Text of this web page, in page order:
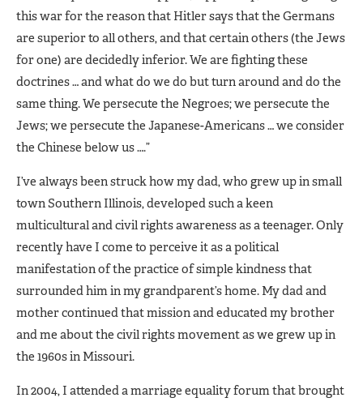
this war for the reason that Hitler says that the Germans
are superior to all others, and that certain others (the Jews
for one) are decidedly inferior. We are fighting these
doctrines … and what do we do but turn around and do the
same thing. We persecute the Negroes; we persecute the
Jews; we persecute the Japanese-Americans … we consider
the Chinese below us ….”
I’ve always been struck how my dad, who grew up in small
town Southern Illinois, developed such a keen
multicultural and civil rights awareness as a teenager. Only
recently have I come to perceive it as a political
manifestation of the practice of simple kindness that
surrounded him in my grandparent’s home. My dad and
mother continued that mission and educated my brother
and me about the civil rights movement as we grew up in
the 1960s in Missouri.
In 2004, I attended a marriage equality forum that brought